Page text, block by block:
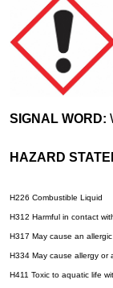
SIGNAL WORD:
HAZARD
H226 Combustible Liquid
H312 Harmful in contact
H317 May cause an
H334 May cause allergy or
H411 Toxic to aquatic life